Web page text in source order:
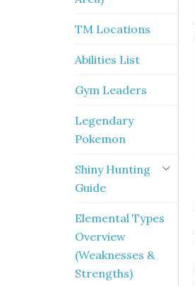
TM Locations
Abilities List
Gym Leaders
Legendary
Pokemon
Shiny Hunting
Guide
Elemental Types
Overview
(Weaknesses &
Strengths)